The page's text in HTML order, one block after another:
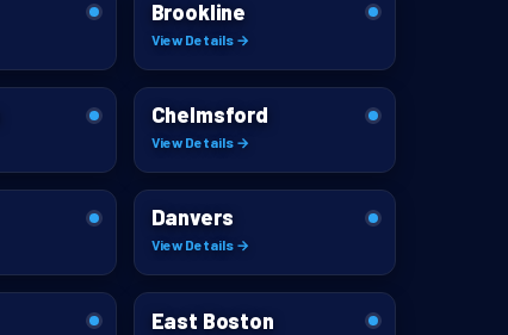
Brookline
View Details →
Chelmsford
View Details →
Danvers
View Details →
East Boston